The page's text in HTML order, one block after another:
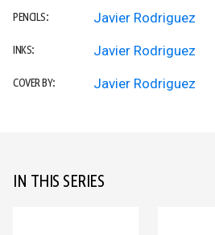
PENCILS: Javier Rodriguez
INKS: Javier Rodriguez
COVER BY: Javier Rodriguez
IN THIS SERIES